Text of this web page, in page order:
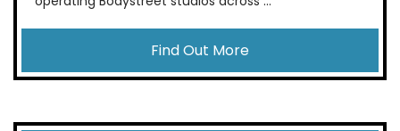
Find Out More